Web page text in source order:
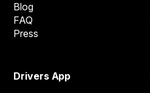
Blog
FAQ
Press
Drivers App